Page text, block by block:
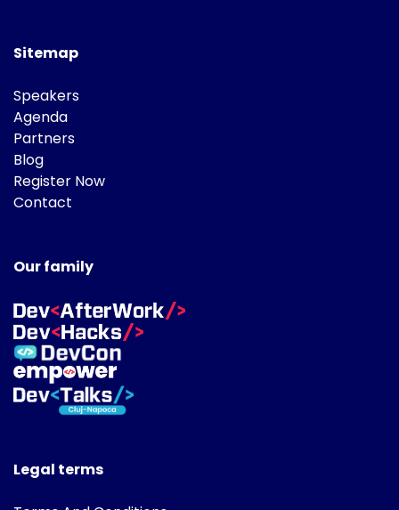
Sitemap
Speakers
Agenda
Partners
Blog
Register Now
Contact
Our family
Legal terms